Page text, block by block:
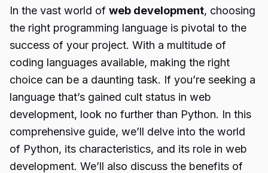
In the vast world of web development, choosing
the right programming language is pivotal to the
success of your project. With a multitude of
coding languages available, making the right
choice can be a daunting task. If you’re seeking a
language that’s gained cult status in web
development, look no further than Python. In this
comprehensive guide, we’ll delve into the world
of Python, its characteristics, and its role in web
development. We’ll also discuss the benefits of